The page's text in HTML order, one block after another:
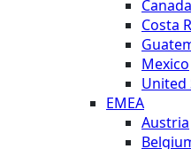
Canada
Costa
Mexico
United
EMEA
Austria